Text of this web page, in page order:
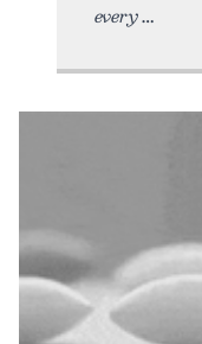
every